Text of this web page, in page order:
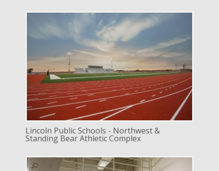
Design Bid Build
New Construction
INDUSTRY Education
LOCATION Lincoln, Nebraska
Lincoln Public Schools - Northwest &
Standing Bear Athletic Complex